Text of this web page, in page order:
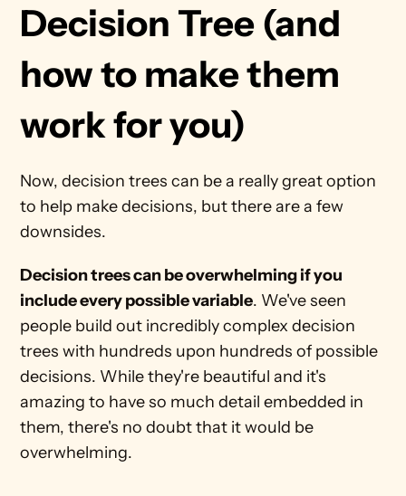
Decision Tree (and
how to make them
work for you)
Now, decision trees can be a really great option
to help make decisions, but there are a few
downsides.
Decision trees can be overwhelming if you
include every possible variable. We've seen
people build out incredibly complex decision
trees with hundreds upon hundreds of possible
decisions. While they're beautiful and it's
amazing to have so much detail embedded in
them, there's no doubt that it would be
overwhelming.